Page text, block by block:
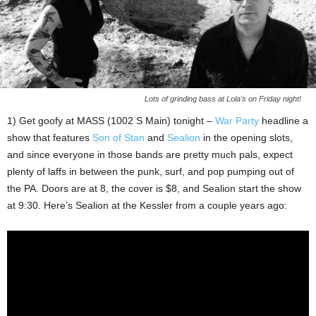
Lots of grinding bass at Lola's on Friday night!
1) Get goofy at MASS (1002 S Main) tonight – War Party headline a
show that features Son of Stan and Sealion in the opening slots,
and since everyone in those bands are pretty much pals, expect
plenty of laffs in between the punk, surf, and pop pumping out of
the PA. Doors are at 8, the cover is $8, and Sealion start the show
at 9:30. Here’s Sealion at the Kessler from a couple years ago: